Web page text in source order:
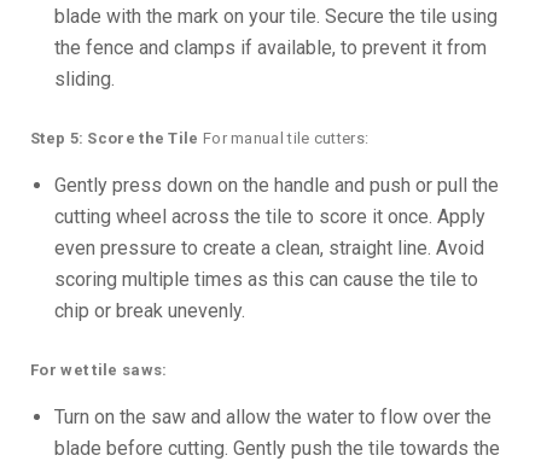
blade with the mark on your tile. Secure the tile using
the fence and clamps if available, to prevent it from
sliding.
Step 5: Score the Tile For manual tile cutters:
Gently press down on the handle and push or pull the
cutting wheel across the tile to score it once. Apply
even pressure to create a clean, straight line. Avoid
scoring multiple times as this can cause the tile to
chip or break unevenly.
For wet tile saws:
Turn on the saw and allow the water to flow over the
blade before cutting. Gently push the tile towards the